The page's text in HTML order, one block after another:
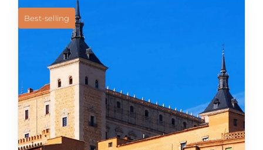
Best-selling